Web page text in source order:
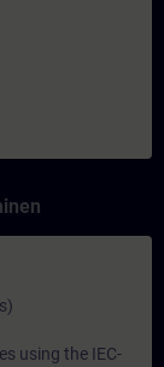
using the IEC-